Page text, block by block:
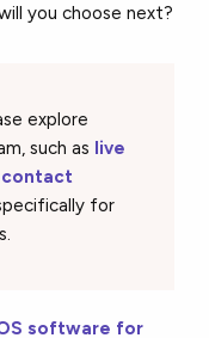
you choose next?
explore
such as live
for
software for